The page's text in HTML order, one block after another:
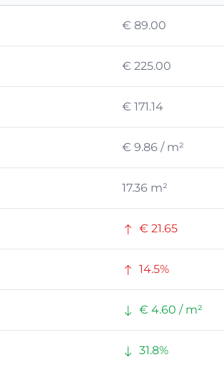
€ 89.00
€ 225.00
€ 171.14
€ 9.86 / m²
17.36 m²
€ 21.65
14.5%
€ 4.60 / m²
31.8%